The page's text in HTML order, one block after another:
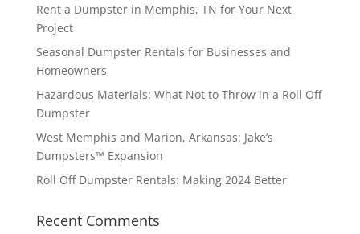
Rent a Dumpster in Memphis, TN for Your Next
Project
Seasonal Dumpster Rentals for Businesses and
Homeowners
Hazardous Materials: What Not to Throw in a Roll Off
Dumpster
West Memphis and Marion, Arkansas: Jake’s
Dumpsters™ Expansion
Roll Off Dumpster Rentals: Making 2024 Better
Recent Comments